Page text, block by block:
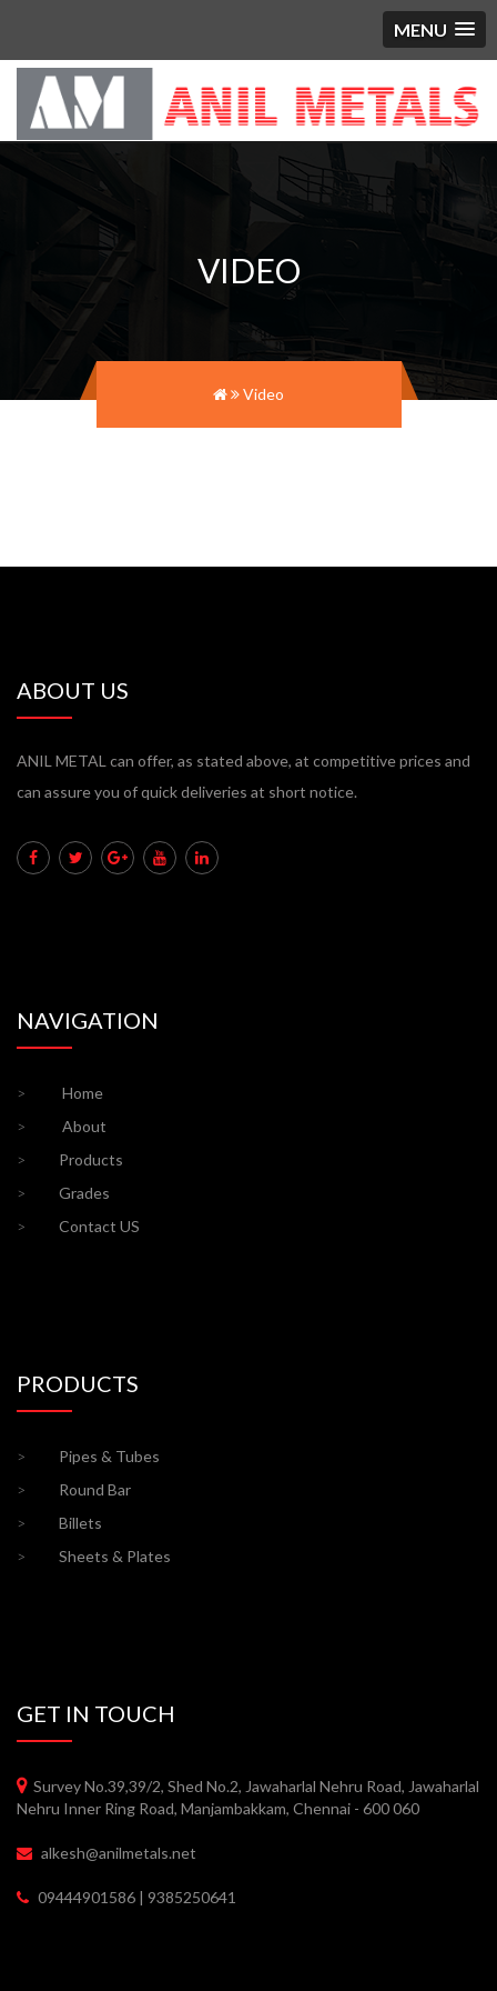
MENU
VIDEO
Video
ABOUT US
ANIL METAL can offer, as stated above, at competitive prices and
can assure you of quick deliveries at short notice.
NAVIGATION
>
Home
>
About
>
Products
>
Grades
>
Contact US
PRODUCTS
>
Pipes & Tubes
>
Round Bar
>
Billets
>
Sheets & Plates
GET IN TOUCH
Survey No.39,39/2, Shed No.2, Jawaharlal Nehru Road, Jawaharlal
Nehru Inner Ring Road, Manjambakkam, Chennai - 600 060
alkesh@anilmetals.net
09444901586 | 9385250641